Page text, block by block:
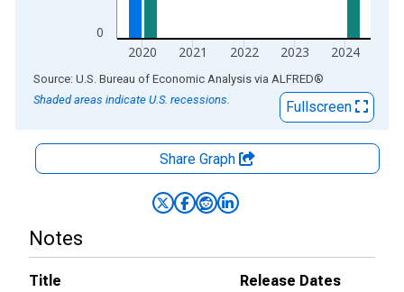
0
2020 2021 2022 2023 2024
End of interactive chart.
Source: U.S. Bureau of Economic Analysis via ALFRED®
Shaded areas indicate U.S. recessions.
Fullscreen
Share Graph
Notes
Title
Release Dates